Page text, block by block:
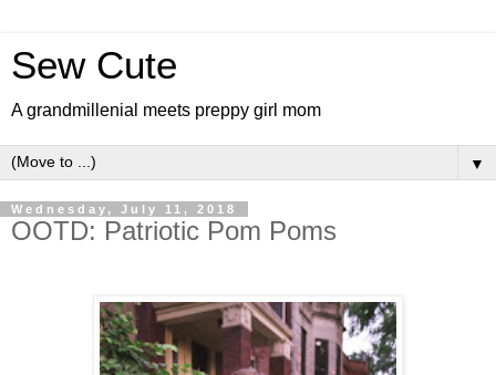
Sew Cute
A grandmillenial meets preppy girl mom
▼
Wednesday, July 11, 2018
OOTD: Patriotic Pom Poms